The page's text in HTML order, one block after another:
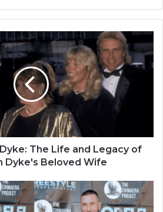
The Life and Legacy of
Dyke's Beloved Wife